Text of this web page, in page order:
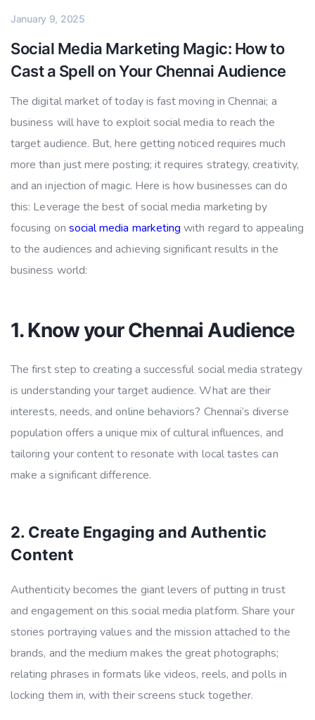
January 9, 2025
Social Media Marketing Magic: How to
Cast a Spell on Your Chennai Audience
The digital market of today is fast moving in Chennai; a
business will have to exploit social media to reach the
target audience. But, here getting noticed requires much
more than just mere posting; it requires strategy, creativity,
and an injection of magic. Here is how businesses can do
this: Leverage the best of social media marketing by
focusing on social media marketing with regard to appealing
to the audiences and achieving significant results in the
business world:
1. Know your Chennai Audience
The first step to creating a successful social media strategy
is understanding your target audience. What are their
interests, needs, and online behaviors? Chennai’s diverse
population offers a unique mix of cultural influences, and
tailoring your content to resonate with local tastes can
make a significant difference.
2. Create Engaging and Authentic
Content
Authenticity becomes the giant levers of putting in trust
and engagement on this social media platform. Share your
stories portraying values and the mission attached to the
brands, and the medium makes the great photographs;
relating phrases in formats like videos, reels, and polls in
locking them in, with their screens stuck together.